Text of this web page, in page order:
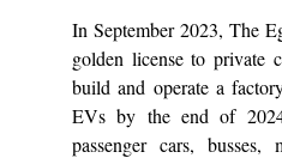
In September 2023, The
golden license to private
build and operate a
EVs by the end of
passenger cars, busses,